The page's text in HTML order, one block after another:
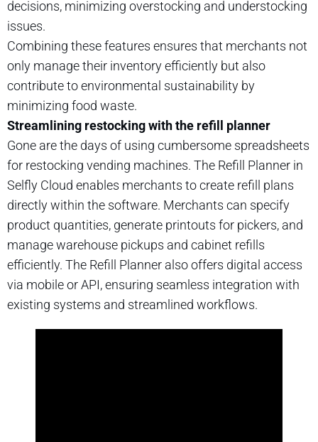
decisions, minimizing overstocking and understocking
issues.
Combining these features ensures that merchants not
only manage their inventory efficiently but also
contribute to environmental sustainability by
minimizing food waste.
Streamlining restocking with the refill planner
Gone are the days of using cumbersome spreadsheets
for restocking vending machines. The Refill Planner in
Selfly Cloud enables merchants to create refill plans
directly within the software. Merchants can specify
product quantities, generate printouts for pickers, and
manage warehouse pickups and cabinet refills
efficiently. The Refill Planner also offers digital access
via mobile or API, ensuring seamless integration with
existing systems and streamlined workflows.